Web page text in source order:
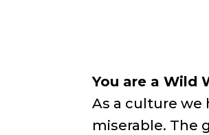
You are a Wild
As a culture we
miserable. The